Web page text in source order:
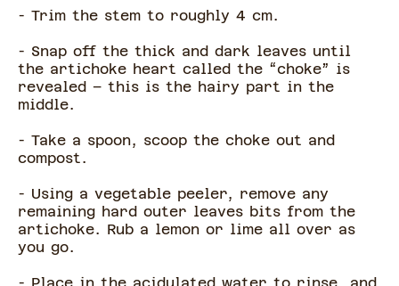
- Trim the stem to roughly 4 cm.
- Snap off the thick and dark leaves until
the artichoke heart called the “choke” is
revealed – this is the hairy part in the
middle.
- Take a spoon, scoop the choke out and
compost.
- Using a vegetable peeler, remove any
remaining hard outer leaves bits from the
artichoke. Rub a lemon or lime all over as
you go.